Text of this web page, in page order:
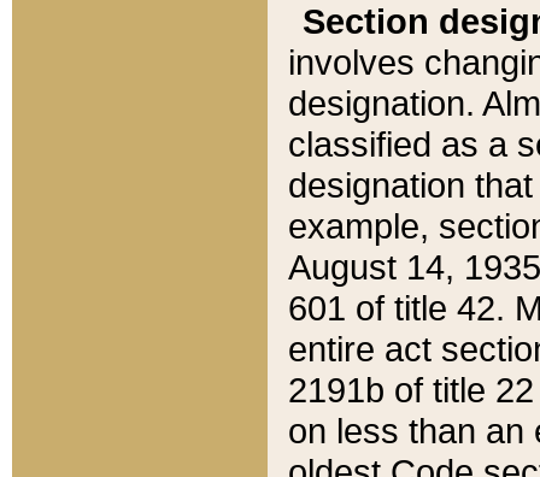
Section
involves
designation.
classified as a
designation
example,
August 14,
601 of title 42.
entire act
2191b of title
on less than an